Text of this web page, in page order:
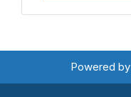
Powered by